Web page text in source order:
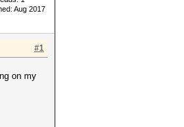
Aug 2017
#1
on my